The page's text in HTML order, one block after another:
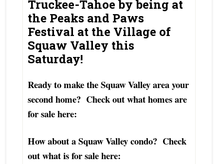
Truckee-Tahoe by being at
the Peaks and Paws
Festival at the Village of
Squaw Valley this
Saturday!
Ready to make the Squaw Valley area your
second home? Check out what homes are
for sale here:
How about a Squaw Valley condo? Check
out what is for sale here: